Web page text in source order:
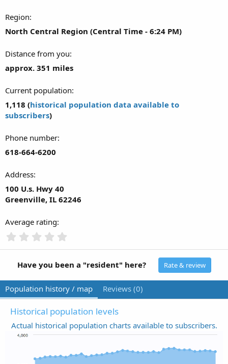
Region
North Central Region (Central Time - 6:24 PM)
Distance from you
approx. 351 miles
Current population
1,118 (historical population data available to
subscribers)
Phone number
618-664-6200
Address
100 U.s. Hwy 40
Greenville, IL 62246
Average rating
0
t
a
r
(
s
)
Have you been a "resident" here? Rate & review
Population history / map Reviews (0)
Historical population levels
Actual historical population charts available to subscribers.